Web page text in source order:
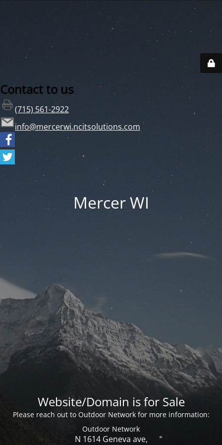
Contact to us
(715) 561-2922
info@mercerwi.ncitsolutions.com
Mercer WI
Website/Domain is for Sale
Please reach out to Outdoor Network for more information:
Outdoor Network
N 1614 Geneva ave,